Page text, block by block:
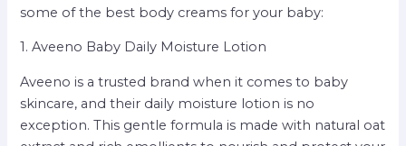
some of the best body creams for your baby:
1. Aveeno Baby Daily Moisture Lotion
Aveeno is a trusted brand when it comes to baby
skincare, and their daily moisture lotion is no
exception. This gentle formula is made with natural oat